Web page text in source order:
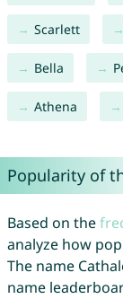
Scarlett
Bella
Athena
Popularity of
Based on the
analyze how
The name
name